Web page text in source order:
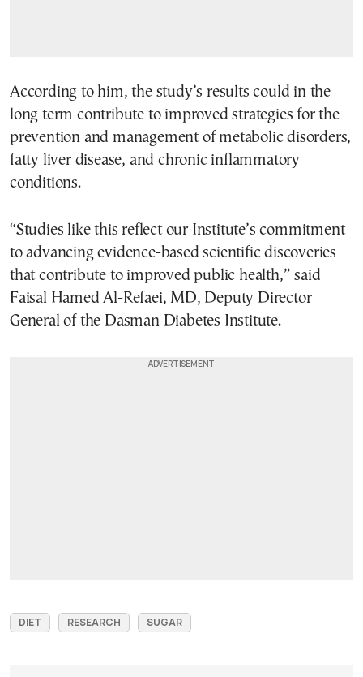
According to him, the study’s results could in the
long term contribute to improved strategies for the
prevention and management of metabolic disorders,
fatty liver disease, and chronic inflammatory
conditions.
“Studies like this reflect our Institute’s commitment
to advancing evidence-based scientific discoveries
that contribute to improved public health,” said
Faisal Hamed Al-Refaei, MD, Deputy Director
General of the Dasman Diabetes Institute.
DIET RESEARCH SUGAR